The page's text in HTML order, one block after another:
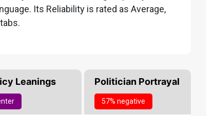
Its Reliability is rated as Average,
Leanings Politician Portrayal
57% negative